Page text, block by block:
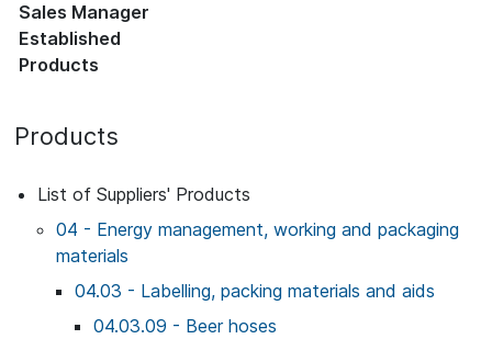
Sales Manager
Established
Products
Products
List of Suppliers' Products
04 - Energy management, working and packaging
materials
04.03 - Labelling, packing materials and aids
04.03.09 - Beer hoses